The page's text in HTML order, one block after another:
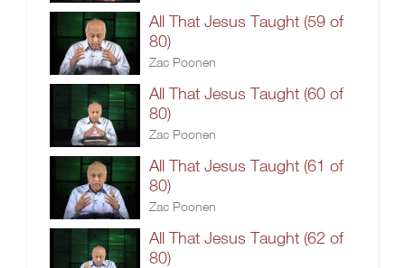
All That Jesus Taught (59 of
80)
Zac Poonen
All That Jesus Taught (60 of
80)
Zac Poonen
All That Jesus Taught (61 of
80)
Zac Poonen
All That Jesus Taught (62 of
80)